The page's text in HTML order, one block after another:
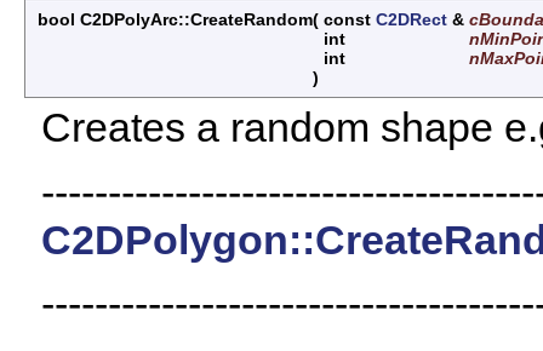
bool C2DPolyArc::CreateRandom( const C2DRect &
int
int
)
Creates a random shape